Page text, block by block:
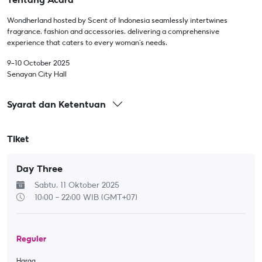
Wondherland hosted by Scent of Indonesia seamlessly intertwines
fragrance, fashion and accessories, delivering a comprehensive
experience that caters to every woman's needs.
9-10 October 2025
Senayan City Hall
Syarat dan Ketentuan
Tiket
Day Three
Sabtu, 11 Oktober 2025
10:00 - 22:00 WIB (GMT+07)
Reguler